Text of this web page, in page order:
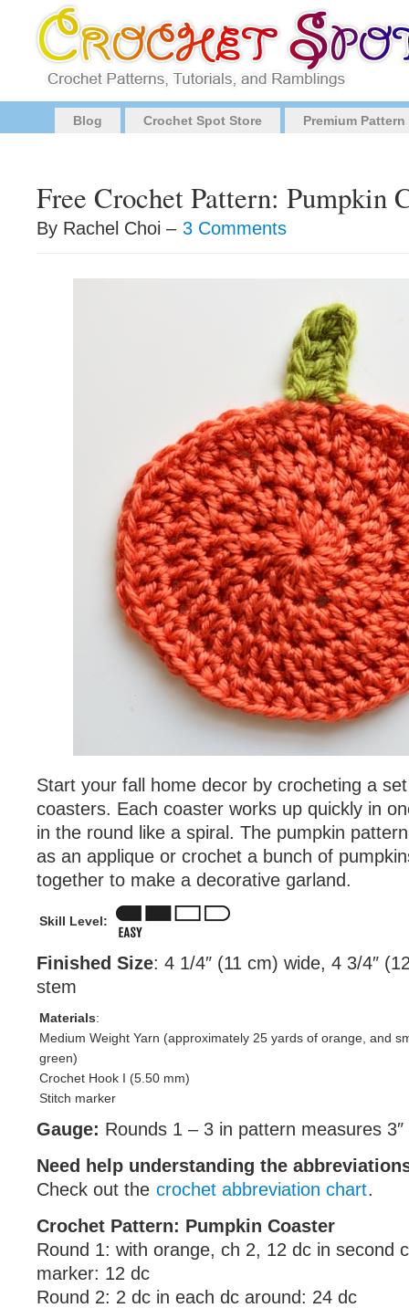
Blog Crochet Spot Store Premium
Free Crochet Pattern: Pumpkin
By Rachel Choi – 3 Comments
Start your fall home decor by crocheting a
coasters. Each coaster works up quickly in
in the round like a spiral. The pumpkin
as an applique or crochet a bunch of
together to make a decorative garland.
Skill Level:
Finished Size: 4 1/4″ (11 cm) wide, 4 3/4″
stem
Materials:
Medium Weight Yarn (approximately 25 yards of orange, and
green)
Crochet Hook I (5.50 mm)
Stitch marker
Gauge: Rounds 1 – 3 in pattern measures
Need help understanding the
Check out the crochet abbreviation chart.
Crochet Pattern: Pumpkin Coaster
Round 1: with orange, ch 2, 12 dc in second
marker: 12 dc
Round 2: 2 dc in each dc around: 24 dc